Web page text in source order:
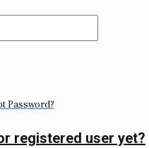
Password?
registered user yet?